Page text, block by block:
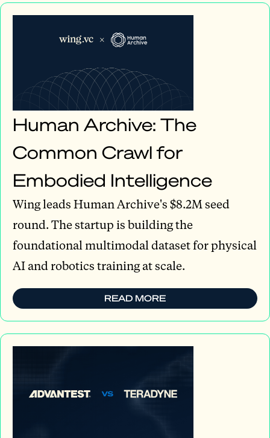
Human Archive: The
Common Crawl for
Embodied Intelligence
Wing leads Human Archive's $8.2M seed
round. The startup is building the
foundational multimodal dataset for physical
AI and robotics training at scale.
READ MORE